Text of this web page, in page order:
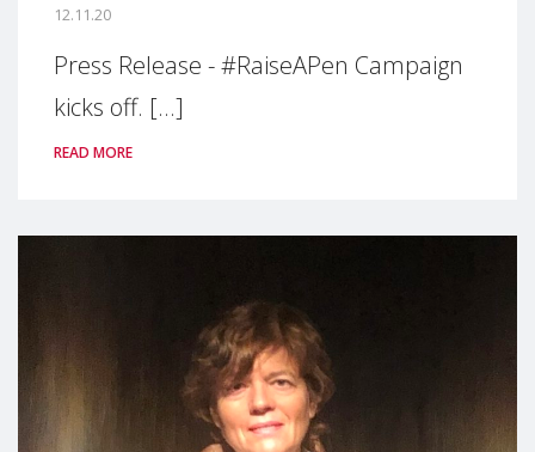
12.11.20
Press Release - #RaiseAPen Campaign
kicks off. [...]
READ MORE